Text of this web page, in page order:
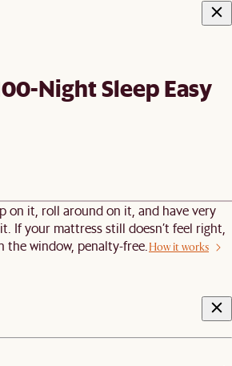
Night Sleep Easy
on it, roll around on it, and have very
If your mattress still doesn’t feel right,
window, penalty-free.How it works